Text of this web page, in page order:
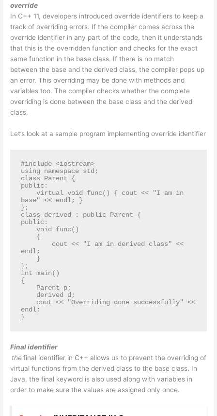
override
In C++ 11, developers introduced override identifiers to keep a
track of overriding errors. If the compiler comes across the
override identifier in any part of the code, then it understands
that this is the overridden function and checks for the exact
same function in the base class. If there is no match
between the base and the derived class, the compiler pops up
an error. This overriding may be done with methods and
variables too. The compiler checks whether the complete
overriding is done between the base class and the derived
class.
Let’s look at a sample program implementing override identifier
#include <iostream>
using namespace std;
class Parent {
public:
virtual void func() { cout << "I am in
base" << endl; }
};
class derived : public Parent {
public:
void func()
{
cout << "I am in derived class" <<
endl;
}
};
int main()
{
Parent p;
derived d;
cout << "Overriding done successfully" <<
endl;
}
Final identifier
thefinal identifier in C++ allows us to prevent the overriding of
virtual functions from the derived class to the base class. In
Java, the final keyword is also used along with variables in
order to make sure the values are assigned only once.